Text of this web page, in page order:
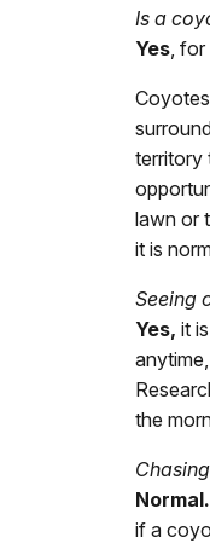
Is a
Yes, for
territory
lawn or
it is
Seeing
Yes, it
the
Normal.
if a